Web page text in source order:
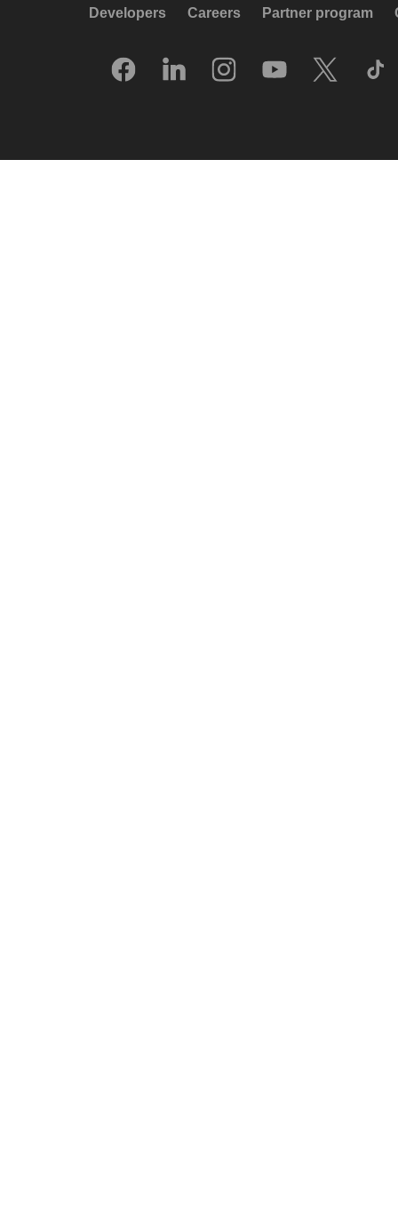
Developers Careers Partner program